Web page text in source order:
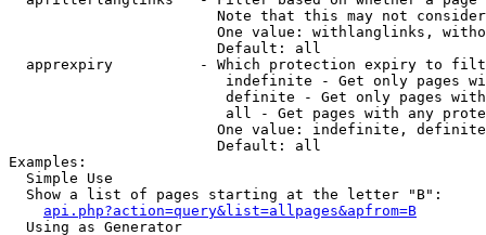
Note that this may not
One value: withlanglinks,
                        Default: all
apprexpiry          - Which protection expiry to
indefinite - Get only pages
definite - Get only pages
all - Get pages with any
One value: indefinite,
                        Default: all
Examples:
  Simple Use
  Show a list of pages starting at the letter "B":
api.php?action=query&list=allpages&apfrom=B
  Using as Generator